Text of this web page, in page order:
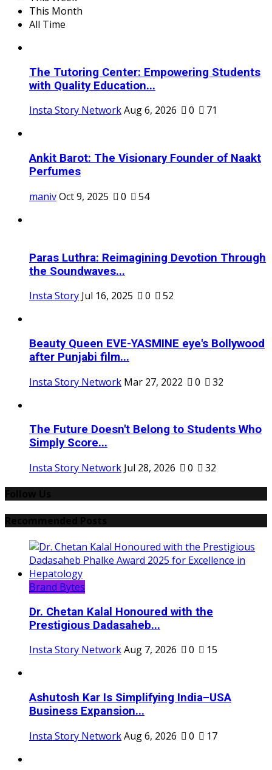
This Month
All Time
The Tutoring Center: Empowering Students
with Quality Education...
Insta Story NetworkAug 6, 2026 0 71
Ankit Barot: The Visionary Founder of Naakt
Perfumes
manivOct 9, 2025 0 54
Paras Luthra: Reimagining Devotion Through
the Soundwaves...
Insta Story Jul 16, 2025 0 52
Beauty Queen EVE-YASMINE eye's Bollywood
after Punjabi film...
Insta Story Network Mar 27, 2022 0 32
The Future Doesn't Belong to Students Who
Simply Score...
Insta Story Network Jul 28, 2026 0
32
Brand Bytes
Dr. Chetan Kalal Honoured with the
Prestigious Dadasaheb...
Insta Story NetworkAug 7, 2026 0 15
Ashutosh Kar Is Simplifying India–USA
Business Expansion...
Insta Story NetworkAug 6, 2026 0 17